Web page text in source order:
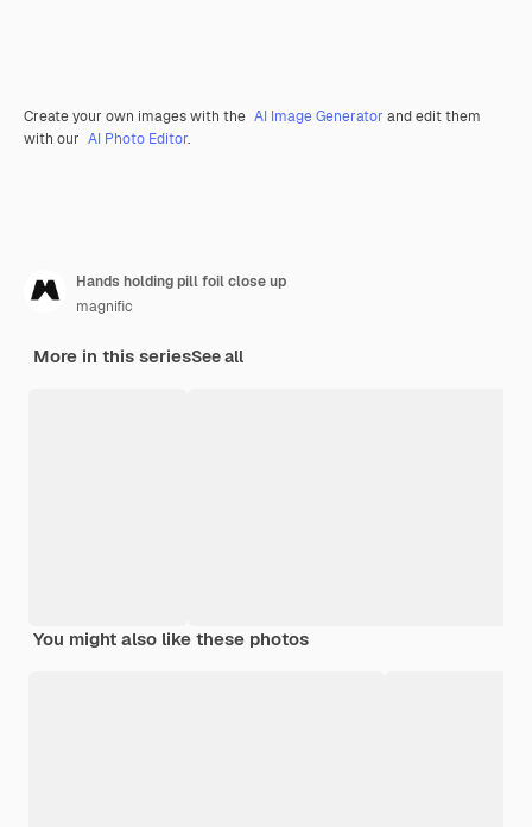
Create your own images with the AI Image Generator and edit them
with our AI Photo Editor.
Hands holding pill foil close up
magnific
More in this seriesSee all
You might also like these photos